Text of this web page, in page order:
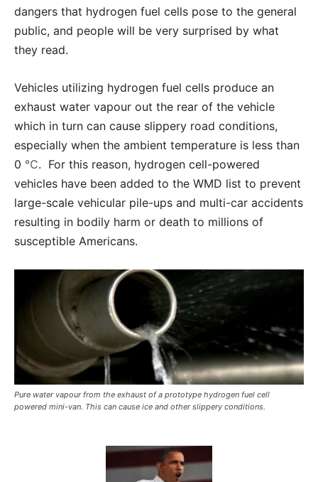
dangers that hydrogen fuel cells pose to the general
public, and people will be very surprised by what
they read.
Vehicles utilizing hydrogen fuel cells produce an
exhaust water vapour out the rear of the vehicle
which in turn can cause slippery road conditions,
especially when the ambient temperature is less than
0 ℃. For this reason, hydrogen cell-powered
vehicles have been added to the WMD list to prevent
large-scale vehicular pile-ups and multi-car accidents
resulting in bodily harm or death to millions of
susceptible Americans.
Pure water vapour from the exhaust of a prototype hydrogen fuel cell
powered mini-van. This can cause ice and other slippery conditions.